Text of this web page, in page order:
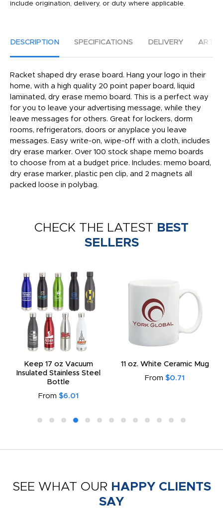
include origination, delivery, or duty where applicable.
DESCRIPTION SPECIFICATIONS DELIVERY
Racket shaped dry erase board. Hang your logo in their
home, with a high quality 20 point paper board, liquid
laminated, dry erase memo board. This is a perfect way
for you to leave your advertising message, while they
leave messages for others. Great for lockers, dorm
rooms, refrigerators, doors or anyplace you leave
messages. Easy write-on, wipe-off with a cloth, includes
dry erase marker. Over 100 stock shape memo boards
to choose from at a budget price. Includes: memo board,
dry erase marker, plastic pen clip, and 2 magnets all
packed loose in polybag.
CHECK THE LATEST BEST
SELLERS
Keep 17 oz Vacuum
Insulated Stainless Steel
Bottle
From $6.01
11 oz. White Ceramic Mug
From $0.71
SEE WHAT OUR HAPPY CLIENTS
SAY